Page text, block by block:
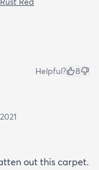
Helpful? 8
out this carpet.